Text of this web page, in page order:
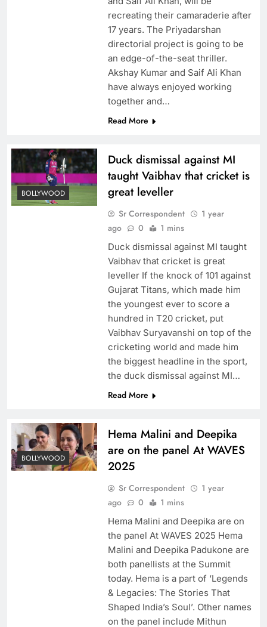
recreating their camaraderie after
17 years. The Priyadarshan
directorial project is going to be
an edge-of-the-seat thriller.
Akshay Kumar and Saif Ali Khan
have always enjoyed working
together and…
Read More
BOLLYWOOD
Duck dismissal against MI
taught Vaibhav that cricket is
great leveller
Sr Correspondent
1 year
ago
0 1 mins
Duck dismissal against MI taught
Vaibhav that cricket is great
leveller If the knock of 101 against
Gujarat Titans, which made him
the youngest ever to score a
hundred in T20 cricket, put
Vaibhav Suryavanshi on top of the
cricketing world and made him
the biggest headline in the sport,
the duck dismissal against MI…
Read More
BOLLYWOOD
Hema Malini and Deepika
are on the panel At WAVES
2025
Sr Correspondent
1 year
ago
0 1 mins
Hema Malini and Deepika are on
the panel At WAVES 2025 Hema
Malini and Deepika Padukone are
both panellists at the Summit
today. Hema is a part of ‘Legends
& Legacies: The Stories That
Shaped India’s Soul’. Other names
on the panel include Mithun